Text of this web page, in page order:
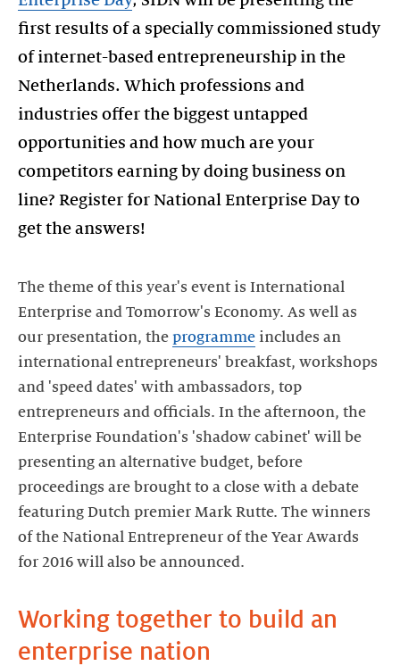
first results of a specially commissioned study
of internet-based entrepreneurship in the
Netherlands. Which professions and
industries offer the biggest untapped
opportunities and how much are your
competitors earning by doing business on
line? Register for National Enterprise Day to
get the answers!
The theme of this year's event is International
Enterprise and Tomorrow's Economy. As well as
our presentation, the programme includes an
international entrepreneurs' breakfast, workshops
and 'speed dates' with ambassadors, top
entrepreneurs and officials. In the afternoon, the
Enterprise Foundation's 'shadow cabinet' will be
presenting an alternative budget, before
proceedings are brought to a close with a debate
featuring Dutch premier Mark Rutte. The winners
of the National Entrepreneur of the Year Awards
for 2016 will also be announced.
Working together to build an
enterprise nation